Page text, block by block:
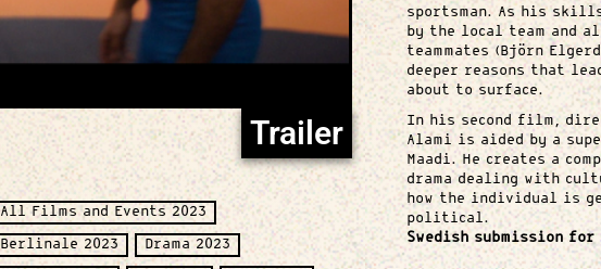
Trailer
All Films and Events 2023
Berlinale 2023 Drama 2023
sportsman. As his
by the local team and
teammates (Björn
deeper reasons that
about to surface.
In his second film,
Alami is aided by a
Maadi. He creates a
drama dealing with
how the individual is
political.
Swedish submission for